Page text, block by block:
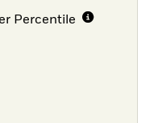
Percentile